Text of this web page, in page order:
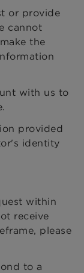
or provide
cannot
the
with us to
provided
identity
within
receive
please
to a